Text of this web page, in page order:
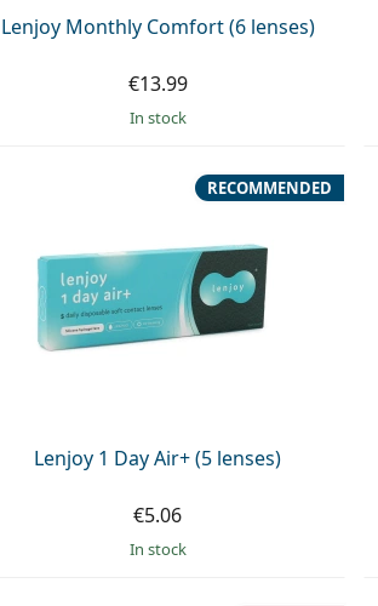
Lenjoy Monthly Comfort (6 lenses)
€13.99
in stock
Lenjoy 1 Day Air+ (5 lenses)
RECOMMENDED
€5.06
in stock